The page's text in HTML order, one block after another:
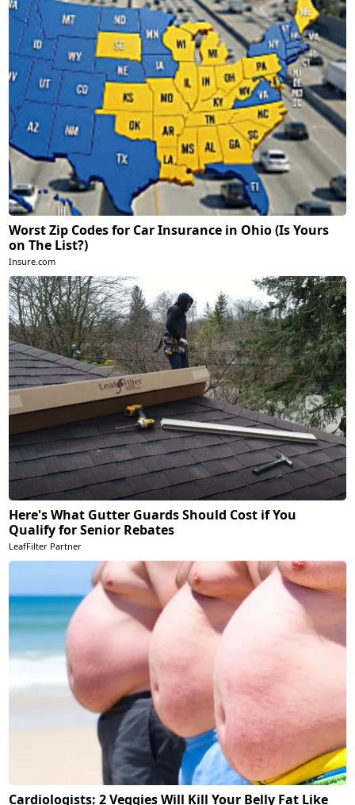
Worst Zip Codes for Car Insurance in Ohio (Is Yours
on The List?)
Insure.com
Here's What Gutter Guards Should Cost if You
Qualify for Senior Rebates
LeafFilter Partner
Cardiologists: 2 Veggies Will Kill Your Belly Fat Like